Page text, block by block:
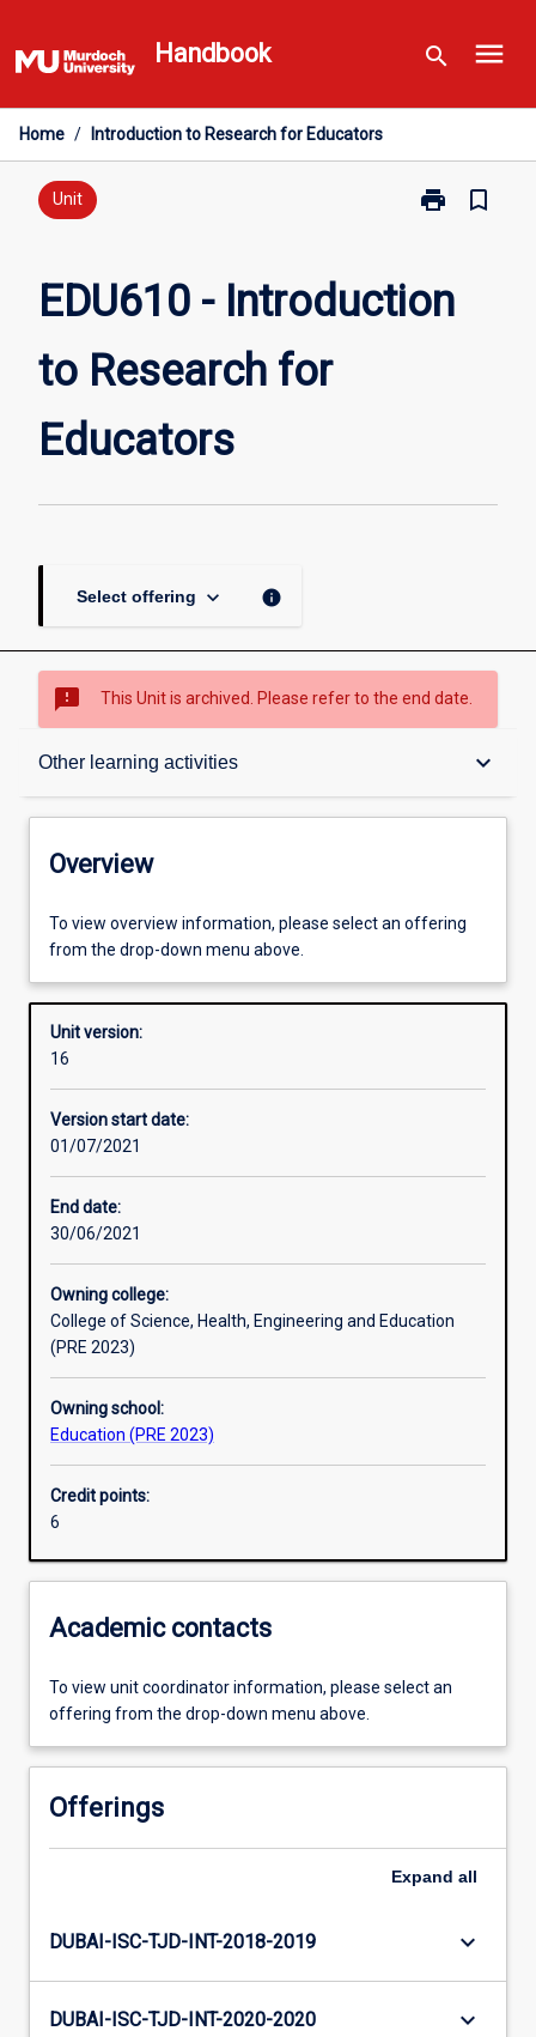
to
content
Handbook search menu
Home / Introduction to Research for Educators
Unit print
Print
to
bookmark_border
EDU610 - Introduction
to Research for
Educators
Select offering keyboard_arrow_down info
sms_failed This Unit is archived. Please refer to the end date.
Other learning activities keyboard_arrow_down
Overview
Offerings
Requisites
Other learning activities
Assessments
Additional information
Overview
To view overview information, please select an offering
from the drop-down menu above.
Unit version:
16
Version start date:
01/07/2021
End date:
30/06/2021
Owning college:
College of Science, Health, Engineering and Education
(PRE 2023)
Owning school:
Education (PRE 2023)
Credit points:
6
Academic contacts
To view unit coordinator information, please select an
offering from the drop-down menu above.
Offerings
Expand all
DUBAI-ISC-TJD-INT-2018-2019 keyboard_arrow_down
DUBAI-ISC-TJD-INT-2020-2020 keyboard_arrow_down